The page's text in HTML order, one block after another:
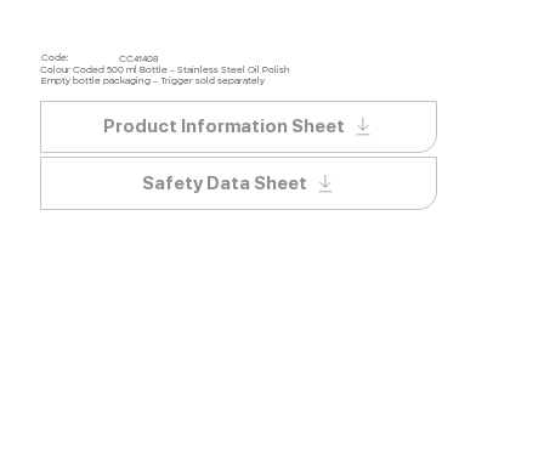
Code:
CC41408
Colour Coded 500 ml Bottle - Stainless Steel Oil Polish
Empty bottle packaging - Trigger sold separately
Product Information Sheet
Safety Data Sheet